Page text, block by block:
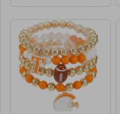
006-0600